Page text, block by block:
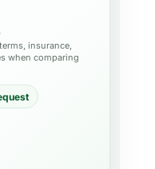
insurance,
when comparing